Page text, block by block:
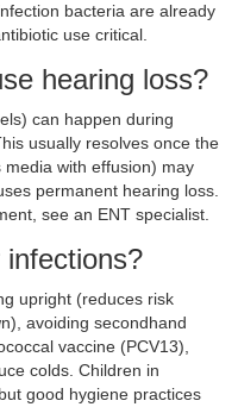
bacteria are already
use critical.
hearing loss?
can happen during
usually resolves once the
with effusion) may
permanent hearing loss.
see an ENT specialist.
upright (reduces risk
avoiding secondhand
vaccine (PCV13),
colds. Children in
good hygiene practices